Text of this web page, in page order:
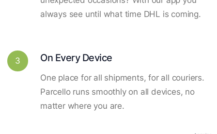
always see until what time DHL is coming.
3 On Every Device
One place for all shipments, for all couriers.
Parcello runs smoothly on all devices, no
matter where you are.